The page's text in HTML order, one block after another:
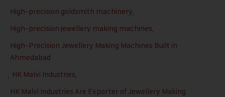
High-precision goldsmith machinery,
High-precision jewellery making machines,
High-Precision Jewellery Making Machines Built in
Ahmedabad
, HK Malvi Industries,
HK Malvi Industries Are Exporter of Jewellery Making